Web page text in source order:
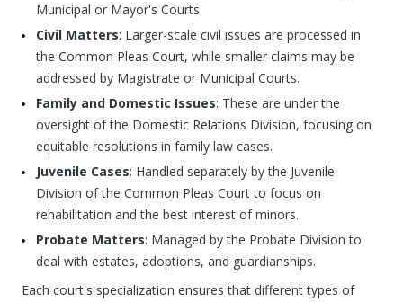
Municipal or Mayor's Courts.
Civil Matters: Larger-scale civil issues are processed in
the Common Pleas Court, while smaller claims may be
addressed by Magistrate or Municipal Courts.
Family and Domestic Issues: These are under the
oversight of the Domestic Relations Division, focusing on
equitable resolutions in family law cases.
Juvenile Cases: Handled separately by the Juvenile
Division of the Common Pleas Court to focus on
rehabilitation and the best interest of minors.
Probate Matters: Managed by the Probate Division to
deal with estates, adoptions, and guardianships.
Each court's specialization ensures that different types of